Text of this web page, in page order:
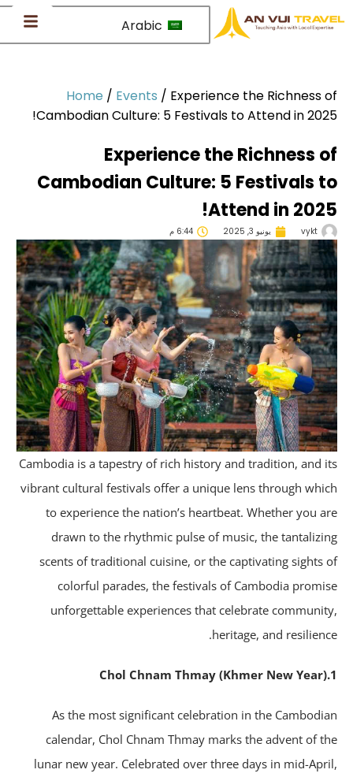
Home/Events/Experience the Richness
Cambodian Culture: 5 Festivals to Attend in
Experience the Richness
Cambodian Culture: 5 Festivals
Attend in
vykt يونيو 3, 2025 6:44 م
Cambodia is a tapestry of rich history and tradition, and
vibrant cultural festivals offer a unique lens through
to experience the nation’s heartbeat. Whether you
drawn to the rhythmic pulse of music, the
scents of traditional cuisine, or the captivating sights
colorful parades, the festivals of Cambodia
unforgettable experiences that celebrate
heritage, and
As the most significant celebration in the
calendar, Chol Chnam Thmay marks the advent of
lunar new year. Celebrated over three days in mid-